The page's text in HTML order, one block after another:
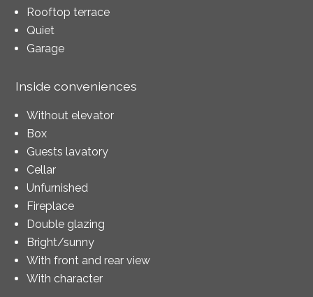
Rooftop terrace
Quiet
Garage
Inside conveniences
Without elevator
Box
Guests lavatory
Cellar
Unfurnished
Fireplace
Double glazing
Bright/sunny
With front and rear view
With character